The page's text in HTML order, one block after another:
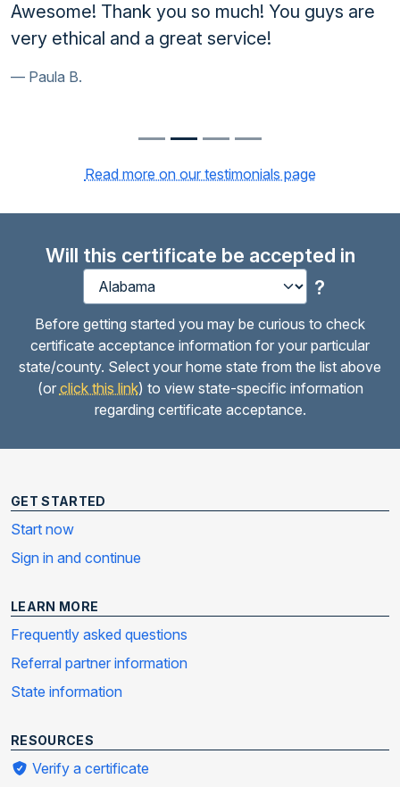
Awesome! Thank you so much! You guys are
very ethical and a great service!
Paula B.
Read more on our testimonials page
Will this certificate be accepted in
?
Before getting started you may be curious to check
certificate acceptance information for your particular
state/county. Select your home state from the list above
(or click this link) to view state-specific information
regarding certificate acceptance.
GET STARTED
Start now
Sign in and continue
LEARN MORE
Frequently asked questions
Referral partner information
State information
RESOURCES
Verify a certificate